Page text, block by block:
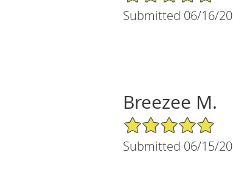
Submitted 06/16/20
Breezee M.
5/5 Star Rating
Submitted 06/15/20